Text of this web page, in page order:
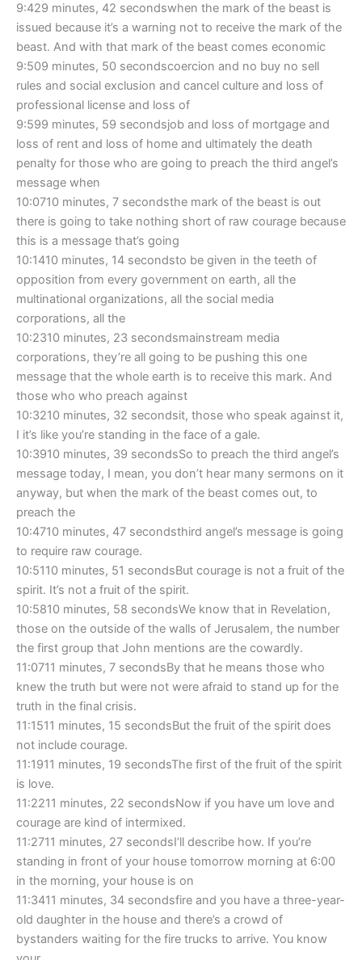
9:429 minutes, 42 secondswhen the mark of the beast is
issued because it’s a warning not to receive the mark of the
beast. And with that mark of the beast comes economic
9:509 minutes, 50 secondscoercion and no buy no sell
rules and social exclusion and cancel culture and loss of
professional license and loss of
9:599 minutes, 59 secondsjob and loss of mortgage and
loss of rent and loss of home and ultimately the death
penalty for those who are going to preach the third angel’s
message when
10:0710 minutes, 7 secondsthe mark of the beast is out
there is going to take nothing short of raw courage because
this is a message that’s going
10:1410 minutes, 14 secondsto be given in the teeth of
opposition from every government on earth, all the
multinational organizations, all the social media
corporations, all the
10:2310 minutes, 23 secondsmainstream media
corporations, they’re all going to be pushing this one
message that the whole earth is to receive this mark. And
those who who preach against
10:3210 minutes, 32 secondsit, those who speak against it,
I it’s like you’re standing in the face of a gale.
10:3910 minutes, 39 secondsSo to preach the third angel’s
message today, I mean, you don’t hear many sermons on it
anyway, but when the mark of the beast comes out, to
preach the
10:4710 minutes, 47 secondsthird angel’s message is going
to require raw courage.
10:5110 minutes, 51 secondsBut courage is not a fruit of the
spirit. It’s not a fruit of the spirit.
10:5810 minutes, 58 secondsWe know that in Revelation,
those on the outside of the walls of Jerusalem, the number
the first group that John mentions are the cowardly.
11:0711 minutes, 7 secondsBy that he means those who
knew the truth but were not were afraid to stand up for the
truth in the final crisis.
11:1511 minutes, 15 secondsBut the fruit of the spirit does
not include courage.
11:1911 minutes, 19 secondsThe first of the fruit of the spirit
is love.
11:2211 minutes, 22 secondsNow if you have um love and
courage are kind of intermixed.
11:2711 minutes, 27 secondsI’ll describe how. If you’re
standing in front of your house tomorrow morning at 6:00
in the morning, your house is on
11:3411 minutes, 34 secondsfire and you have a three-year-
old daughter in the house and there’s a crowd of
bystanders waiting for the fire trucks to arrive. You know